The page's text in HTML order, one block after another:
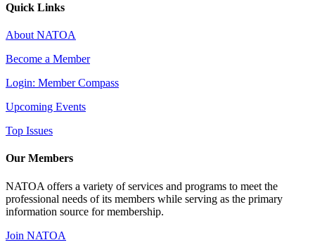
Quick Links
About NATOA
Become a Member
Login: Member Compass
Upcoming Events
Top Issues
Our Members
NATOA offers a variety of services and programs to meet the
professional needs of its members while serving as the primary
information source for membership.
Join NATOA